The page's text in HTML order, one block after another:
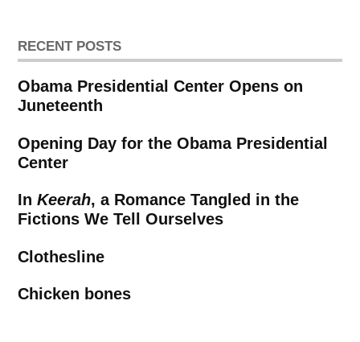
RECENT POSTS
Obama Presidential Center Opens on
Juneteenth
Opening Day for the Obama Presidential
Center
InKeerah, a Romance Tangled in the
Fictions We Tell Ourselves
Clothesline
Chicken bones